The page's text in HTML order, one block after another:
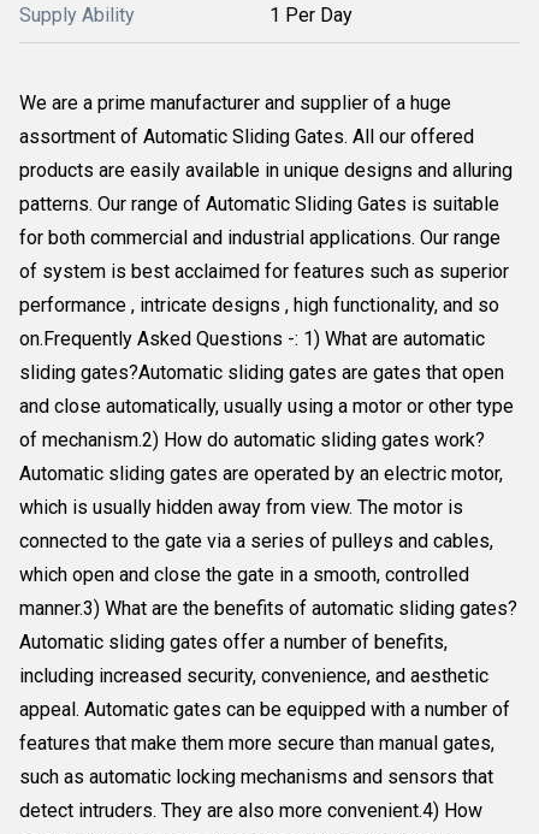
Supply Ability 1 Per Day
We are a prime manufacturer and supplier of a huge
assortment of Automatic Sliding Gates. All our offered
products are easily available in unique designs and alluring
patterns. Our range of Automatic Sliding Gates is suitable
for both commercial and industrial applications. Our range
of system is best acclaimed for features such as superior
performance , intricate designs , high functionality, and so
on.Frequently Asked Questions -: 1) What are automatic
sliding gates?Automatic sliding gates are gates that open
and close automatically, usually using a motor or other type
of mechanism.2) How do automatic sliding gates work?
Automatic sliding gates are operated by an electric motor,
which is usually hidden away from view. The motor is
connected to the gate via a series of pulleys and cables,
which open and close the gate in a smooth, controlled
manner.3) What are the benefits of automatic sliding gates?
Automatic sliding gates offer a number of benefits,
including increased security, convenience, and aesthetic
appeal. Automatic gates can be equipped with a number of
features that make them more secure than manual gates,
such as automatic locking mechanisms and sensors that
detect intruders. They are also more convenient.4) How